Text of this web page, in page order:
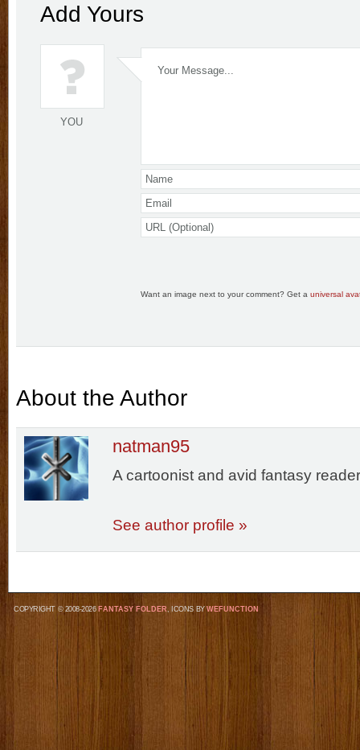
Add Yours
YOU
Want an image next to your comment? Get a universal
About the Author
natman95
A cartoonist and avid fantasy
See author profile »
COPYRIGHT © 2008-2026 FANTASY FOLDER, ICONS BYWEFUNCTION